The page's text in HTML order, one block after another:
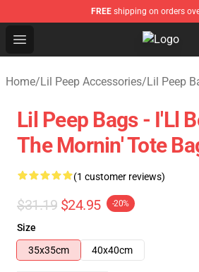
FREE shipping on orders
Open menu Lil Peep
Home/Lil Peep Accessories/Lil Peep
Lil Peep Bags - I'Ll
The Mornin' Tote
(1 customer reviews)
$31.19 $24.95 -20%
Size
35x35cm
40x40cm